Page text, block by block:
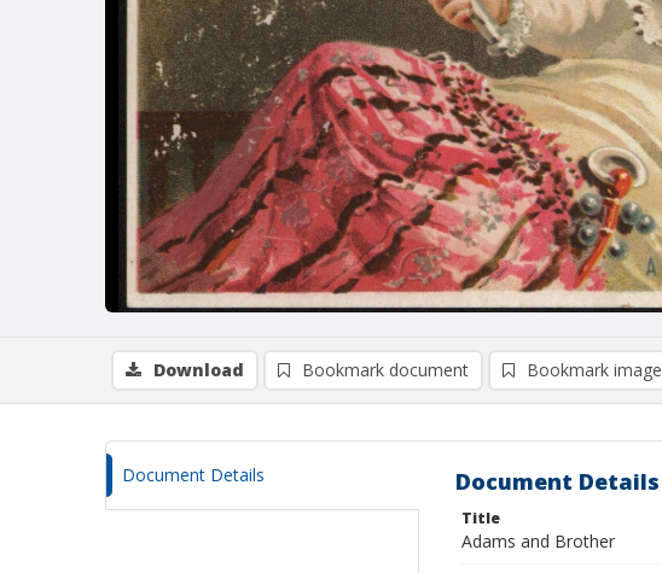
Download Bookmark document Bookmark image
Document Details Document Details
Title
Adams and Brother